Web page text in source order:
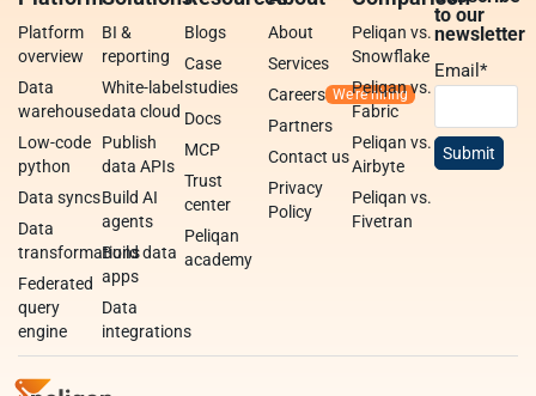
Platform
overview
Data
warehouse
Low-code
python
Data syncs
Data
transformations
Federated
query
engine
BI &
reporting
White-label
data cloud
Publish
data APIs
Build AI
agents
Build data
apps
Data
integrations
Blogs
Case
studies
Docs
MCP
Trust
center
Peliqan
academy
About
Services
Careers
Partners
Contact us
Privacy
Policy
Peliqan vs.
Snowflake
Peliqan vs.
Fabric
Peliqan vs.
Airbyte
Peliqan vs.
Fivetran
to our
newsletter
Email*